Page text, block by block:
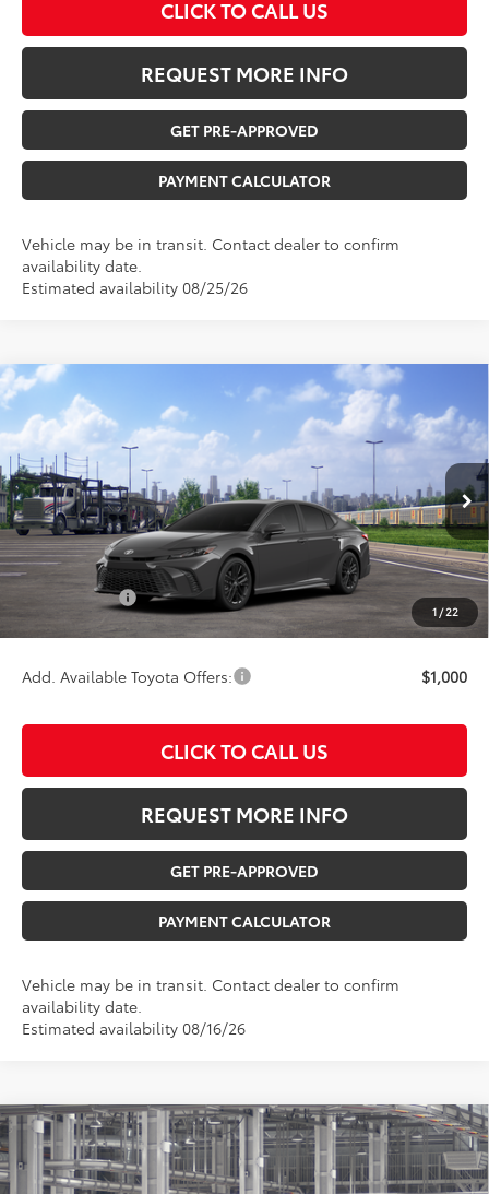
CLICK TO CALL US
REQUEST MORE INFO
GET PRE-APPROVED
PAYMENT CALCULATOR
Vehicle may be in transit. Contact dealer to confirm
availability date.
Estimated availability 08/25/26
1 /22
2026Toyota Camry
VIN: 4T1DBADK5TU067487Stock: 210596 Model: 2553
In Transit Ext.
$39,912
TOTAL UPFRONT PRICE
Less
TSRP:
$39,732
Documentation Fee:
$180
Any Surprises?
Absolutely None
TOTAL UPFRONT PRICE:
$39,912
Add. Available Toyota Offers: $1,000
CLICK TO CALL US
REQUEST MORE INFO
GET PRE-APPROVED
PAYMENT CALCULATOR
Vehicle may be in transit. Contact dealer to confirm
availability date.
Estimated availability 08/16/26
Compare Vehicle
2026Toyota CamryLE
VIN:4T1DBADKXTU32F409Model:2552
$33,244
TOTAL UPFRONT PRICE
Compare Vehicle